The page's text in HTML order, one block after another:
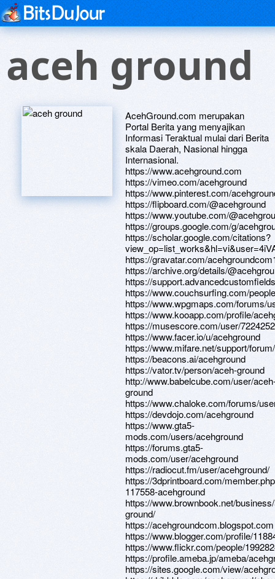
aceh ground
AcehGround.com merupakan
Portal Berita yang menyajikan
Informasi Teraktual mulai dari Berita
skala Daerah, Nasional hingga
Internasional.
https://www.acehground.com
https://vimeo.com/acehground
https://www.pinterest.com/
https://flipboard.com/@acehground
https://www.youtube.com/
https://groups.google.com/g/
https://scholar.google.com/citations?
https://gravatar.com/
https://archive.org/details/
https://
https://www.couchsurfing.com/
https://www.wpgmaps.com/forums/
https://www.kooapp.com/profile/
https://musescore.com/user/
https://www.facer.io/u/acehground
https://www.mifare.net/support/
https://beacons.ai/acehground
https://vator.tv/person/aceh-ground
http://www.babelcube.com/user/
ground
https://www.chaloke.com/forums/
https://devdojo.com/acehground
https://www.gta5-
mods.com/users/acehground
https://forums.gta5-
mods.com/user/acehground
https://radiocut.fm/user/acehground/
https://3dprintboard.com/
117558-acehground
https://www.brownbook.net/
ground/
https://acehgroundcom.blogspot.com
https://www.blogger.com/profile/
https://www.flickr.com/people/
https://profile.ameba.jp/ameba/
https://sites.google.com/view/